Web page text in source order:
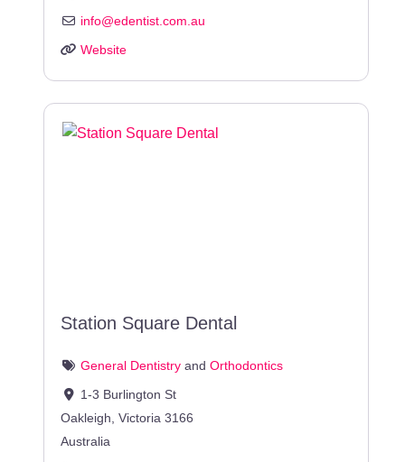
info@edentist.com.au
Website
Station Square Dental
General Dentistryand Orthodontics
1-3 Burlington St
Oakleigh ,Victoria 3166
Australia